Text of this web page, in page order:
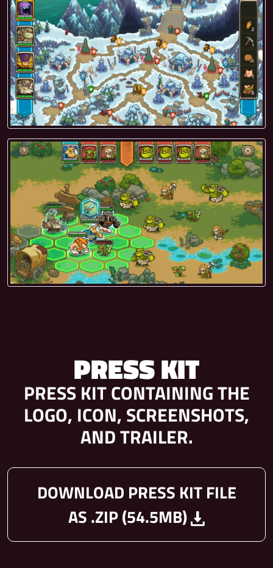
PRESS KIT
PRESS KIT CONTAINING THE
LOGO, ICON, SCREENSHOTS,
AND TRAILER.
DOWNLOAD PRESS KIT FILE
AS .ZIP (54.5MB)